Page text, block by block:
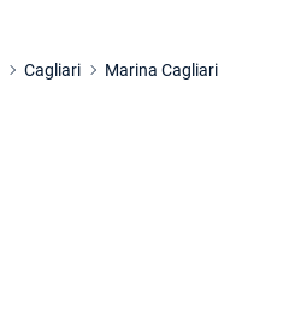
Cagliari Marina Cagliari